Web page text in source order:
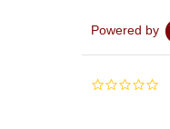
Powered by
0.0